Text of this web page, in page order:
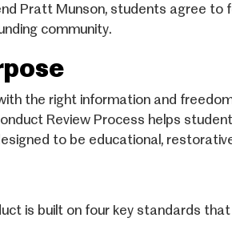
Pratt Munson, students agree to
community.
the right information and
Review Process helps
to be educational,
is built on four key standards